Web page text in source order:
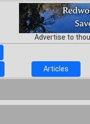
Advertise to
Articles